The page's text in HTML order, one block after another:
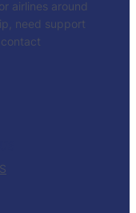
airlines around
need support